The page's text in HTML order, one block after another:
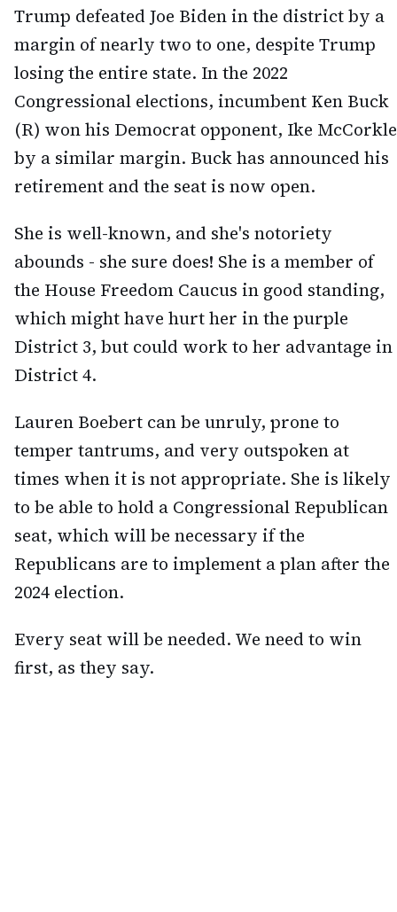
Trump defeated Joe Biden in the district by a
margin of nearly two to one, despite Trump
losing the entire state. In the 2022
Congressional elections, incumbent Ken Buck
(R) won his Democrat opponent, Ike McCorkle
by a similar margin. Buck has announced his
retirement and the seat is now open.
She is well-known, and she's notoriety
abounds - she sure does! She is a member of
the House Freedom Caucus in good standing,
which might have hurt her in the purple
District 3, but could work to her advantage in
District 4.
Lauren Boebert can be unruly, prone to
temper tantrums, and very outspoken at
times when it is not appropriate. She is likely
to be able to hold a Congressional Republican
seat, which will be necessary if the
Republicans are to implement a plan after the
2024 election.
Every seat will be needed. We need to win
first, as they say.